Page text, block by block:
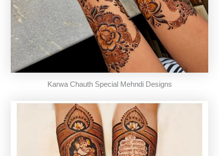
Karwa Chauth Special Mehndi Designs